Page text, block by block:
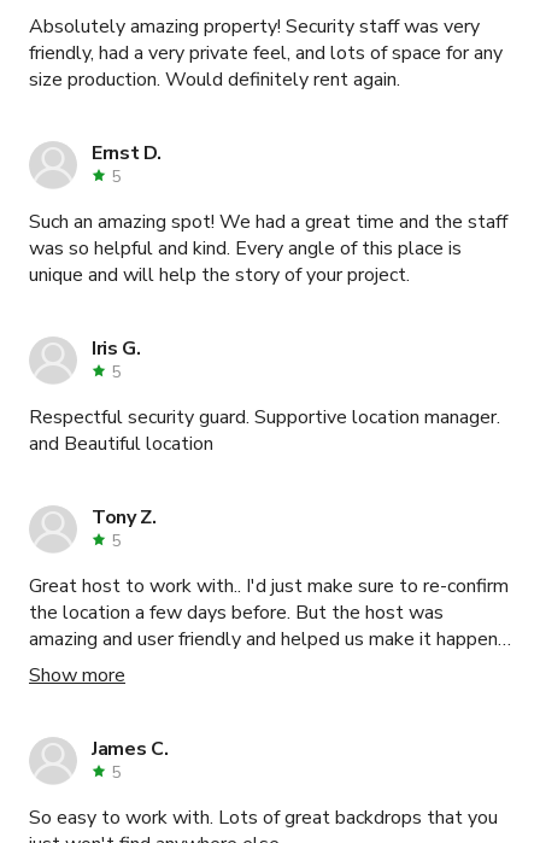
Absolutely amazing property! Security staff was very
friendly, had a very private feel, and lots of space for any
size production. Would definitely rent again.
Ernst D.
5
Such an amazing spot! We had a great time and the staff
was so helpful and kind. Every angle of this place is
unique and will help the story of your project.
Iris G.
5
Respectful security guard. Supportive location manager.
and Beautiful location
Tony Z.
5
Great host to work with.. I'd just make sure to re-confirm
the location a few days before. But the host was
amazing and user friendly and helped us make it happen.
Show more
James C.
5
So easy to work with. Lots of great backdrops that you